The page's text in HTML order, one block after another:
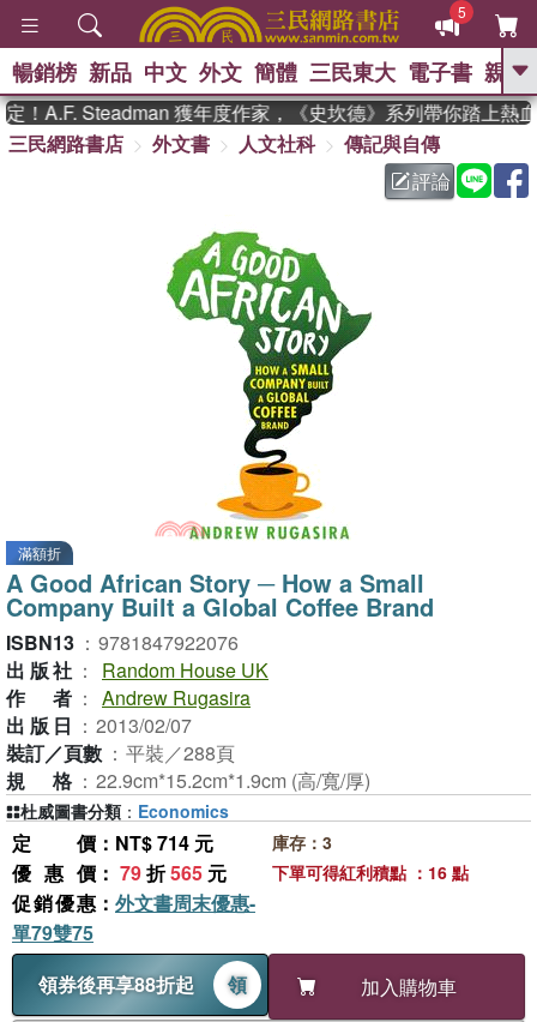
5
GO
熱搜： 東野圭吾 、 高希均教授回憶錄
父親節 、 如果歷
暑期推薦 、 國際布克
登輝時代 、
偉大的迷走神經
暢銷榜 新品 中文 外文 簡體 三民東大 電子書 親子
A.F. Steadman 獲年度作家，《史坎德》系列帶你踏上熱血
三民網路書店
外文書 人文社科
傳記與自傳
評論
滿額折
A Good African Story ─ How a Small
Company Built a Global Coffee Brand
ISBN13 ： 9781847922076
出版社 ：
Random House UK
作者 ： Andrew Rugasira
出版日 ： 2013/02/07
裝訂／頁數 ： 平裝／288頁
規格 ： 22.9cm*15.2cm*1.9cm (高/寬/厚)
定價 ：NT$ 714 元
優惠價 ： 79折565 元
促銷優惠 ： 外文書周末優惠-
單79雙75
領券後再享88折起
領 加入購物車
庫存：3
下單可得紅利積點 ：16 點
杜威圖書分類 ： Economics